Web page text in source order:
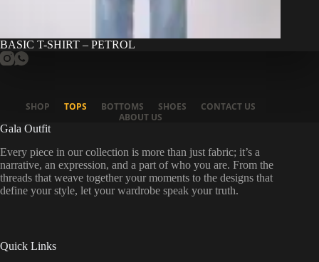
BASIC T-SHIRT – PETROL
SHOP TOPS BOTTOMS SHOES
CONTACT US
ABOUT US
Gala Outfit
Every piece in our collection is more than just fabric; it’s a
narrative, an expression, and a part of who you are. From the
threads that weave together your moments to the designs that
define your style, let your wardrobe speak your truth.
Quick Links